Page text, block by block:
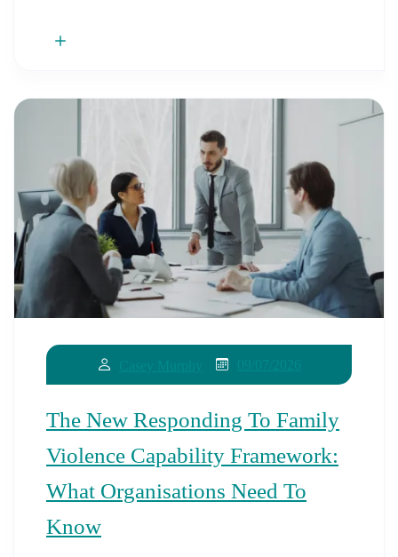
The New Responding To Family
Violence Capability Framework:
What Organisations Need To
Know